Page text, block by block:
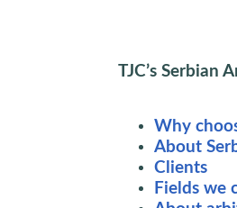
TJC’s Serbian
Why
About
Clients
Fields we